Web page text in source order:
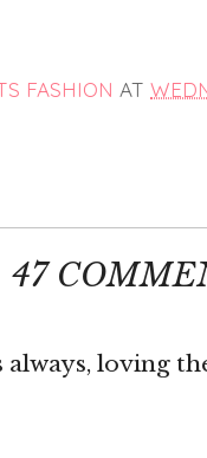
FASHION AT
47
loving